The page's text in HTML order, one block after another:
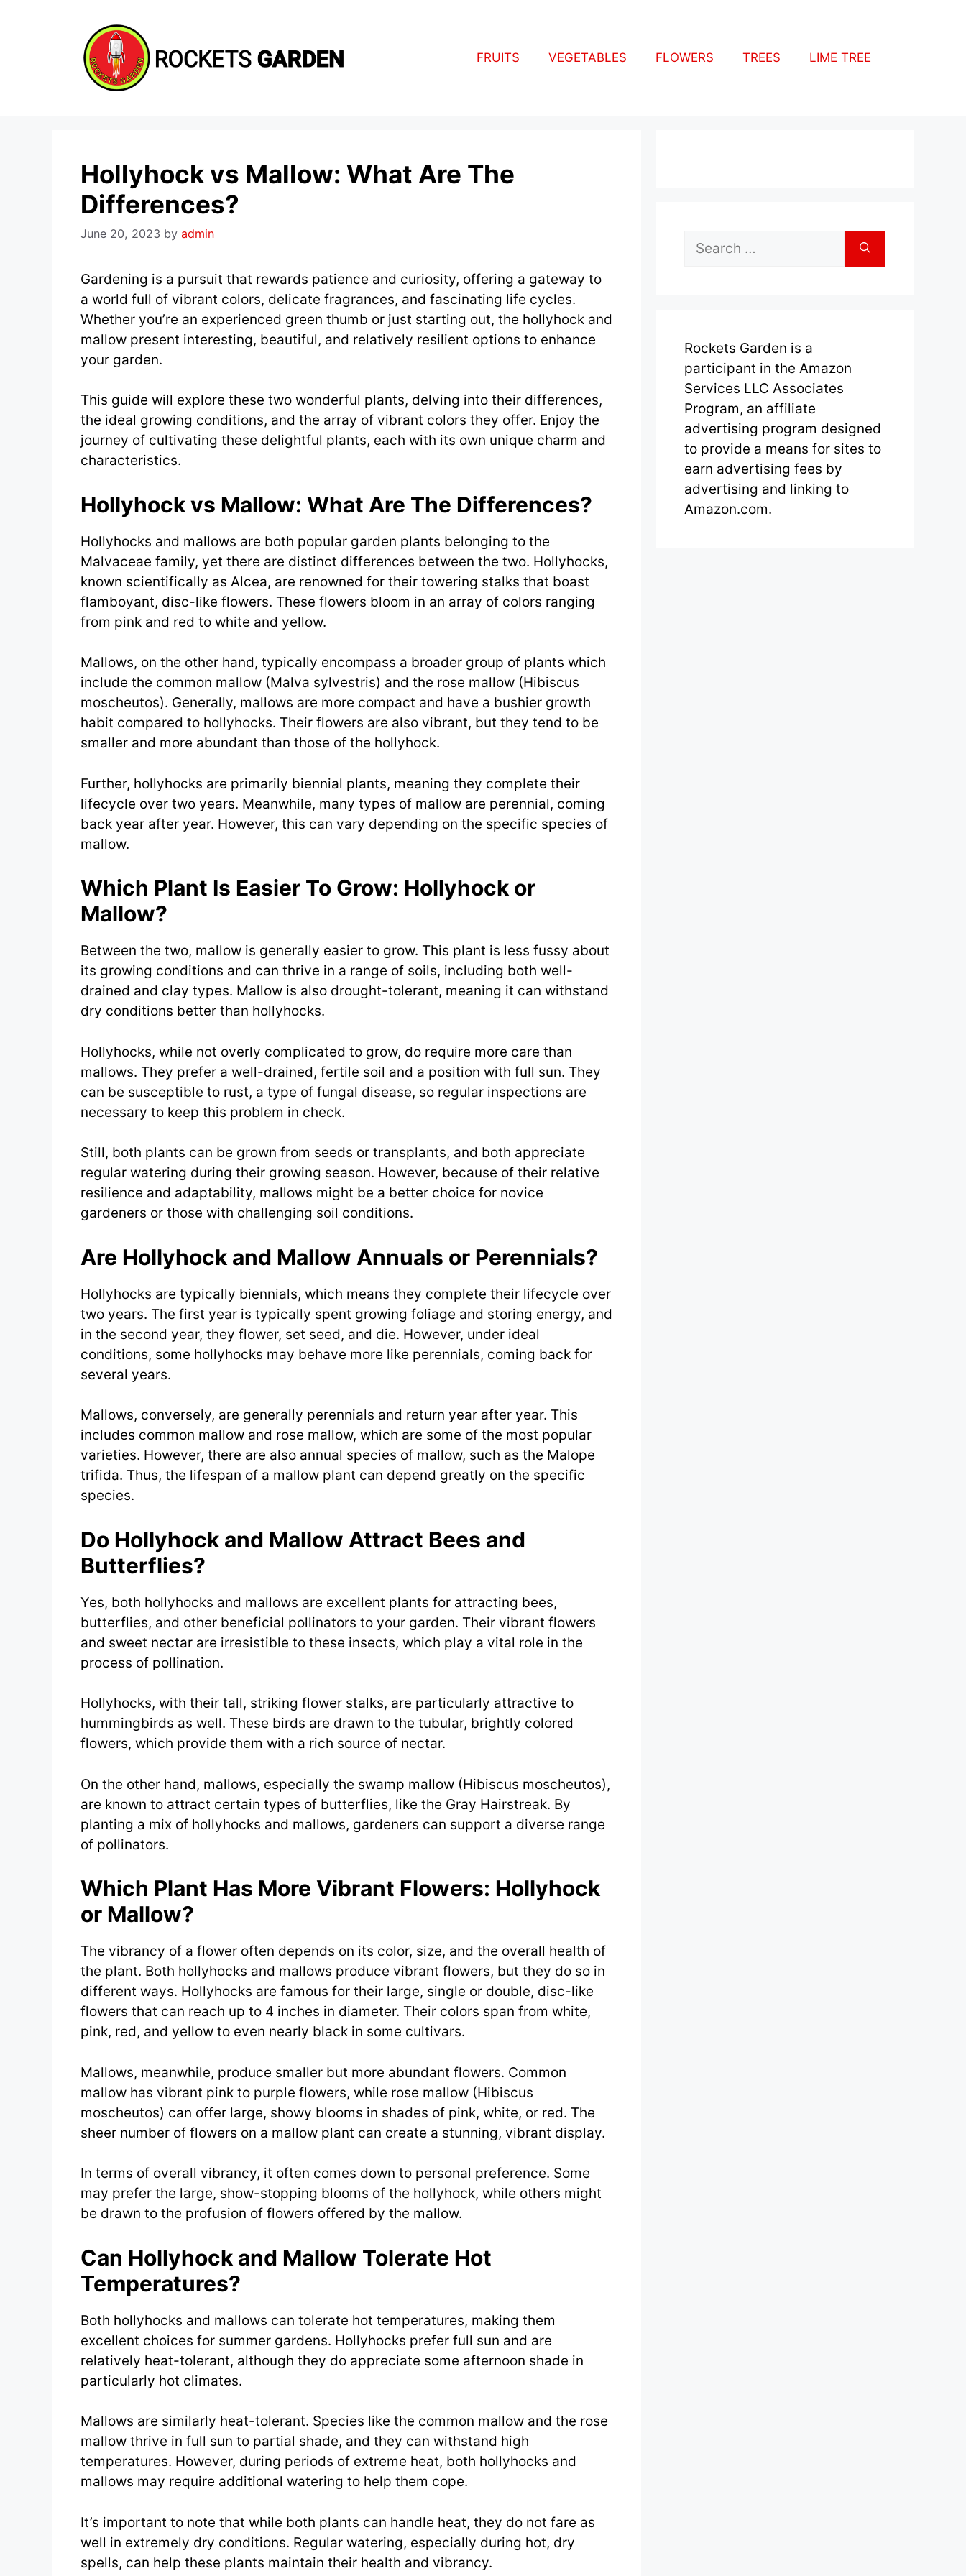
FRUITS VEGETABLES FLOWERS TREES LIME TREE
Hollyhock vs Mallow: What Are The
Differences?
June 20, 2023 by admin
Gardening is a pursuit that rewards patience and curiosity, offering a gateway to
a world full of vibrant colors, delicate fragrances, and fascinating life cycles.
Whether you’re an experienced green thumb or just starting out, the hollyhock and
mallow present interesting, beautiful, and relatively resilient options to enhance
your garden.
This guide will explore these two wonderful plants, delving into their differences,
the ideal growing conditions, and the array of vibrant colors they offer. Enjoy the
journey of cultivating these delightful plants, each with its own unique charm and
characteristics.
Hollyhock vs Mallow: What Are The Differences?
Hollyhocks and mallows are both popular garden plants belonging to the
Malvaceae family, yet there are distinct differences between the two. Hollyhocks,
known scientifically as Alcea, are renowned for their towering stalks that boast
flamboyant, disc-like flowers. These flowers bloom in an array of colors ranging
from pink and red to white and yellow.
Mallows, on the other hand, typically encompass a broader group of plants which
include the common mallow (Malva sylvestris) and the rose mallow (Hibiscus
moscheutos). Generally, mallows are more compact and have a bushier growth
habit compared to hollyhocks. Their flowers are also vibrant, but they tend to be
smaller and more abundant than those of the hollyhock.
Further, hollyhocks are primarily biennial plants, meaning they complete their
lifecycle over two years. Meanwhile, many types of mallow are perennial, coming
back year after year. However, this can vary depending on the specific species of
mallow.
Which Plant Is Easier To Grow: Hollyhock or
Mallow?
Between the two, mallow is generally easier to grow. This plant is less fussy about
its growing conditions and can thrive in a range of soils, including both well-
drained and clay types. Mallow is also drought-tolerant, meaning it can withstand
dry conditions better than hollyhocks.
Hollyhocks, while not overly complicated to grow, do require more care than
mallows. They prefer a well-drained, fertile soil and a position with full sun. They
can be susceptible to rust, a type of fungal disease, so regular inspections are
necessary to keep this problem in check.
Still, both plants can be grown from seeds or transplants, and both appreciate
regular watering during their growing season. However, because of their relative
resilience and adaptability, mallows might be a better choice for novice
gardeners or those with challenging soil conditions.
Are Hollyhock and Mallow Annuals or Perennials?
Hollyhocks are typically biennials, which means they complete their lifecycle over
two years. The first year is typically spent growing foliage and storing energy, and
in the second year, they flower, set seed, and die. However, under ideal
conditions, some hollyhocks may behave more like perennials, coming back for
several years.
Mallows, conversely, are generally perennials and return year after year. This
includes common mallow and rose mallow, which are some of the most popular
varieties. However, there are also annual species of mallow, such as the Malope
trifida. Thus, the lifespan of a mallow plant can depend greatly on the specific
species.
Do Hollyhock and Mallow Attract Bees and
Butterflies?
Yes, both hollyhocks and mallows are excellent plants for attracting bees,
butterflies, and other beneficial pollinators to your garden. Their vibrant flowers
and sweet nectar are irresistible to these insects, which play a vital role in the
process of pollination.
Hollyhocks, with their tall, striking flower stalks, are particularly attractive to
hummingbirds as well. These birds are drawn to the tubular, brightly colored
flowers, which provide them with a rich source of nectar.
On the other hand, mallows, especially the swamp mallow (Hibiscus moscheutos),
are known to attract certain types of butterflies, like the Gray Hairstreak. By
planting a mix of hollyhocks and mallows, gardeners can support a diverse range
of pollinators.
Which Plant Has More Vibrant Flowers: Hollyhock
or Mallow?
The vibrancy of a flower often depends on its color, size, and the overall health of
the plant. Both hollyhocks and mallows produce vibrant flowers, but they do so in
different ways. Hollyhocks are famous for their large, single or double, disc-like
flowers that can reach up to 4 inches in diameter. Their colors span from white,
pink, red, and yellow to even nearly black in some cultivars.
Mallows, meanwhile, produce smaller but more abundant flowers. Common
mallow has vibrant pink to purple flowers, while rose mallow (Hibiscus
moscheutos) can offer large, showy blooms in shades of pink, white, or red. The
sheer number of flowers on a mallow plant can create a stunning, vibrant display.
In terms of overall vibrancy, it often comes down to personal preference. Some
may prefer the large, show-stopping blooms of the hollyhock, while others might
be drawn to the profusion of flowers offered by the mallow.
Can Hollyhock and Mallow Tolerate Hot
Temperatures?
Both hollyhocks and mallows can tolerate hot temperatures, making them
excellent choices for summer gardens. Hollyhocks prefer full sun and are
relatively heat-tolerant, although they do appreciate some afternoon shade in
particularly hot climates.
Mallows are similarly heat-tolerant. Species like the common mallow and the rose
mallow thrive in full sun to partial shade, and they can withstand high
temperatures. However, during periods of extreme heat, both hollyhocks and
mallows may require additional watering to help them cope.
It’s important to note that while both plants can handle heat, they do not fare as
well in extremely dry conditions. Regular watering, especially during hot, dry
spells, can help these plants maintain their health and vibrancy.
Search
for:
Rockets Garden is a
participant in the Amazon
Services LLC Associates
Program, an affiliate
advertising program designed
to provide a means for sites to
earn advertising fees by
advertising and linking to
Amazon.com.